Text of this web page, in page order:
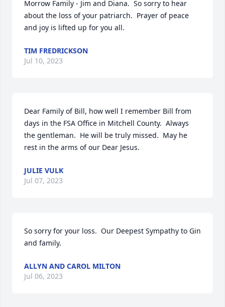
Morrow Family - Jim and Diana.  So sorry to hear
about the loss of your patriarch.  Prayer of peace
and joy is lifted up for you all.
TIM FREDRICKSON
Jul 10, 2023
Dear Family of Bill, how well I remember Bill from
days in the FSA Office in Mitchell County.  Always
the gentleman.  He will be truly missed.  May he
rest in the arms of our Dear Jesus.
JULIE VULK
Jul 07, 2023
So sorry for your loss.  Our Deepest Sympathy to Gin
and family.
ALLYN AND CAROL MILTON
Jul 06, 2023